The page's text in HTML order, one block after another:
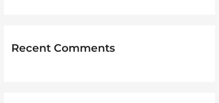
Recent Comments